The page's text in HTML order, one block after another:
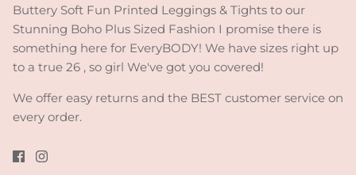
Buttery Soft Fun Printed Leggings & Tights to our
Stunning Boho Plus Sized Fashion I promise there is
something here for EveryBODY! We have sizes right up
to a true 26 , so girl We've got you covered!
We offer easy returns and the BEST customer service on
every order.